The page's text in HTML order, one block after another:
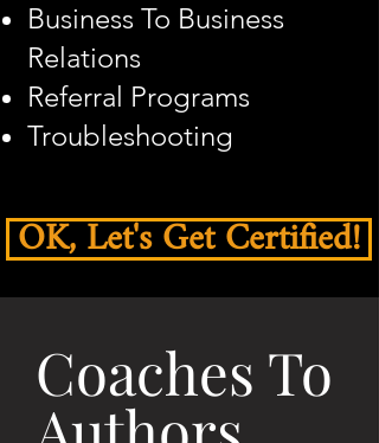
Business To Business
Relations
Referral Programs
Troubleshooting
OK, Let's Get Certified!
Coaches To